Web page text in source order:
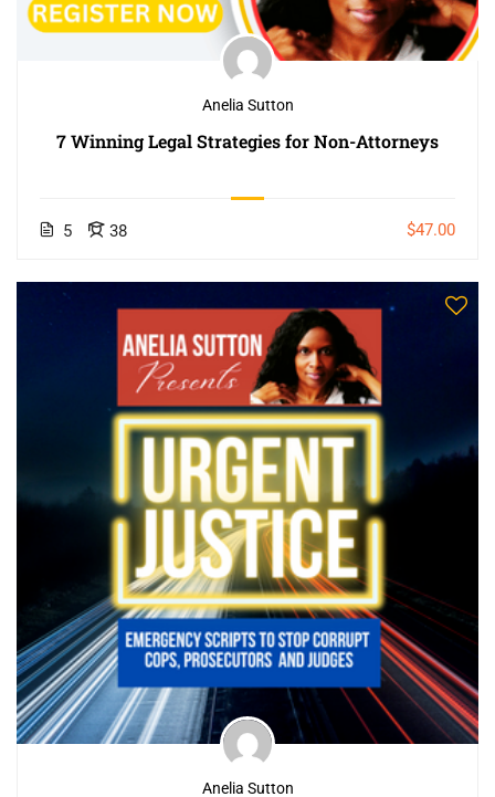
Anelia Sutton
7 Winning Legal Strategies for Non-Attorneys
5 38 $47.00
Anelia Sutton